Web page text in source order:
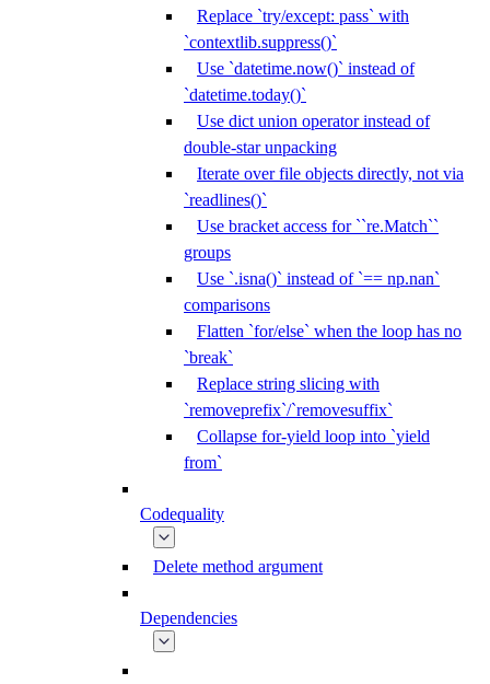
Replace `try/except: pass` with
`contextlib.suppress()`
Use `datetime.now()` instead of
`datetime.today()`
Use dict union operator instead of
double-star unpacking
Iterate over file objects directly, not via
`readlines()`
Use bracket access for ``re.Match``
groups
Use `.isna()` instead of `== np.nan`
comparisons
Flatten `for/else` when the loop has no
`break`
Replace string slicing with
`removeprefix`/`removesuffix`
Collapse for-yield loop into `yield
from`
Codequality
Delete method argument
Dependencies